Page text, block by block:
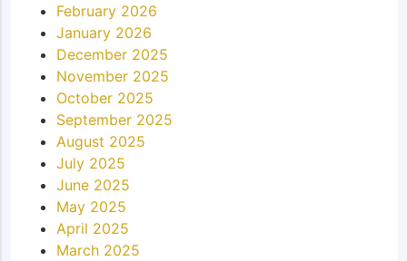
February 2026
January 2026
December 2025
November 2025
October 2025
September 2025
August 2025
July 2025
June 2025
May 2025
April 2025
March 2025